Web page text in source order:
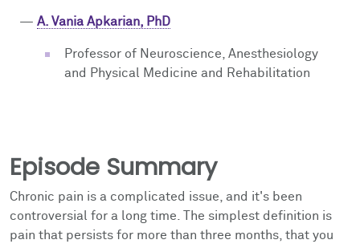
— A. Vania Apkarian, PhD
Professor of Neuroscience, Anesthesiology
and Physical Medicine and Rehabilitation
Episode Summary
Chronic pain is a complicated issue, and it's been
controversial for a long time. The simplest definition is
pain that persists for more than three months, that you